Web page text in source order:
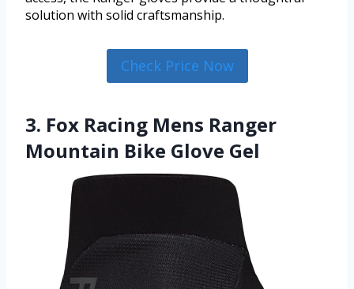
solution with solid craftsmanship.
Check Price Now
3. Fox Racing Mens Ranger
Mountain Bike Glove Gel